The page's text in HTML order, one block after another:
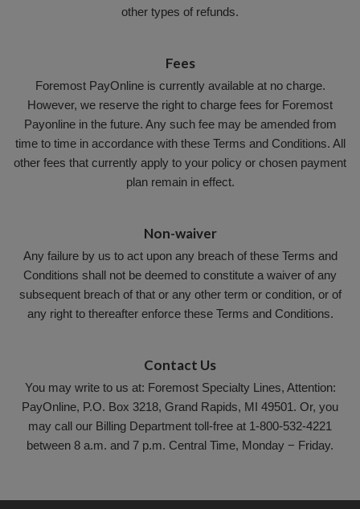
other types of refunds.
Fees
Foremost PayOnline is currently available at no charge.
However, we reserve the right to charge fees for Foremost
Payonline in the future. Any such fee may be amended from
time to time in accordance with these Terms and Conditions. All
other fees that currently apply to your policy or chosen payment
plan remain in effect.
Non-waiver
Any failure by us to act upon any breach of these Terms and
Conditions shall not be deemed to constitute a waiver of any
subsequent breach of that or any other term or condition, or of
any right to thereafter enforce these Terms and Conditions.
Contact Us
You may write to us at: Foremost Specialty Lines, Attention:
PayOnline, P.O. Box 3218, Grand Rapids, MI 49501. Or, you
may call our Billing Department toll-free at 1-800-532-4221
between 8 a.m. and 7 p.m. Central Time, Monday − Friday.